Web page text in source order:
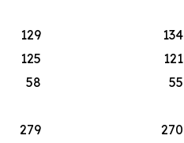
129 134
125 121
58 55
279 270